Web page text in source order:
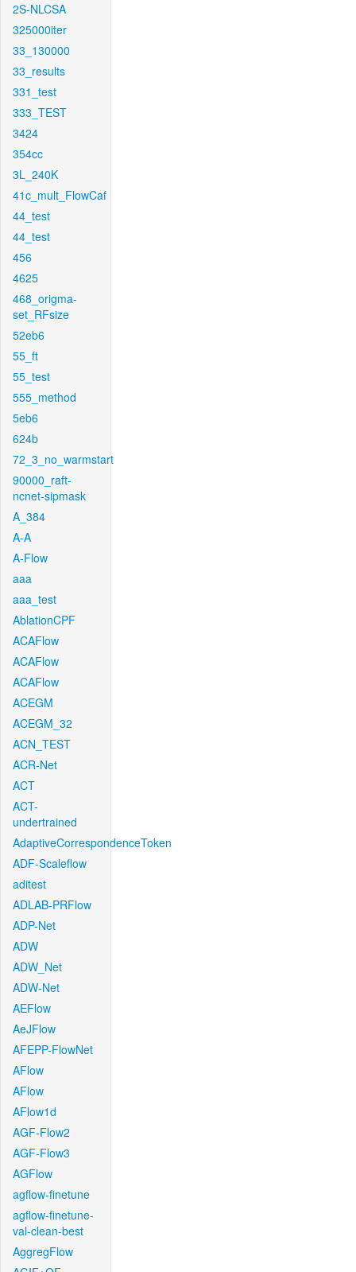
2S-NLCSA
325000iter
33_130000
33_results
331_test
333_TEST
3424
354cc
3L_240K
41c_mult_FlowCaf
44_test
44_test
456
4625
468_origma-
set_RFsize
52eb6
55_ft
55_test
555_method
5eb6
624b
72_3_no_warmstart
90000_raft-
ncnet-sipmask
A_384
A-A
A-Flow
aaa
aaa_test
AblationCPF
ACAFlow
ACAFlow
ACAFlow
ACEGM
ACEGM_32
ACN_TEST
ACR-Net
ACT
ACT-
undertrained
AdaptiveCorrespondenceToken
ADF-Scaleflow
aditest
ADLAB-PRFlow
ADP-Net
ADW
ADW_Net
ADW-Net
AEFlow
AeJFlow
AFEPP-FlowNet
AFlow
AFlow
AFlow1d
AGF-Flow2
AGF-Flow3
AGFlow
agflow-finetune
agflow-finetune-
val-clean-best
AggregFlow